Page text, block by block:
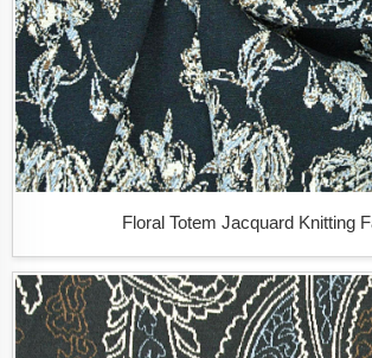
Floral Totem Jacquard Knitting